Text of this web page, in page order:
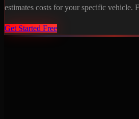
estimates costs for your specific vehicle.
Get Started Free